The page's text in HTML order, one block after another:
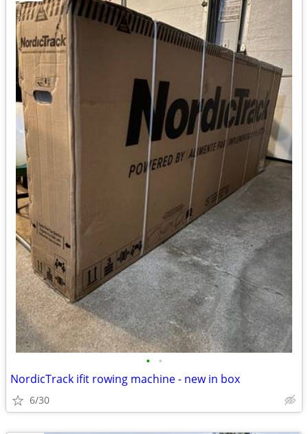
• •
NordicTrack ifit rowing machine - new in box
6/30